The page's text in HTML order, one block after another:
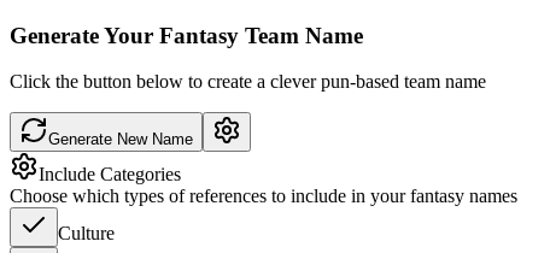
Generate Your Fantasy Team Name
Click the button below to create a clever pun-based team name
Generate New Name
Include Categories
Choose which types of references to include in your fantasy names
Culture